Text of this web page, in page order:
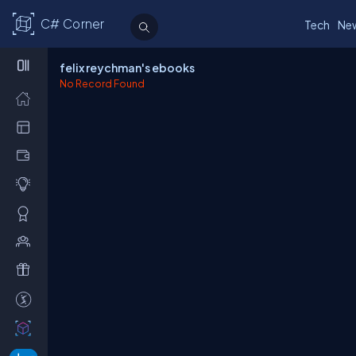
C# Corner Tech
felix reychman's ebooks
No Record Found